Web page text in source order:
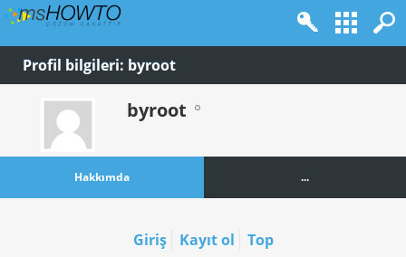
Profil bilgileri: byroot
byroot
Hakkımda ...
Giriş Kayıt ol Top